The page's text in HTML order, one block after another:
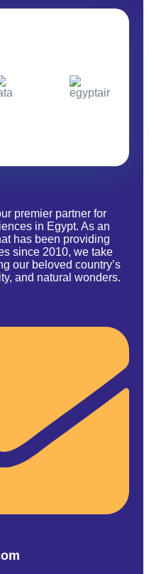
premier partner for
in Egypt. As an
has been providing
since 2010, we take
our beloved country’s
and natural wonders.